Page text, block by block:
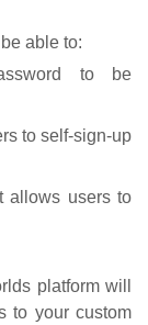
able to:
to be
to self-sign-up
allows users to
platform will
to your custom